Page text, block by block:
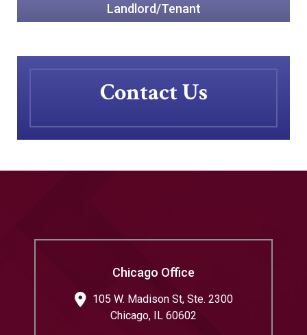
Landlord/Tenant
Contact Us
Chicago Office
105 W. Madison St, Ste. 2300
Chicago, IL 60602